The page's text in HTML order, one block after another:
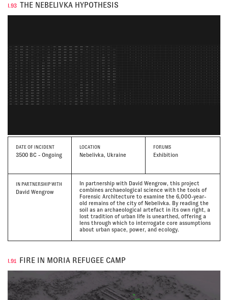
I.93 THE NEBELIVKA HYPOTHESIS
DATE OF INCIDENT
3500 BC - Ongoing
LOCATION
Nebelivka, Ukraine
FORUMS
Exhibition
IN PARTNERSHIP WITH
David Wengrow
In partnership with David Wengrow, this project
combines archaeological science with the tools of
Forensic Architecture to examine the 6,000-year-
old remains of the city of Nebelivka. By reading the
soil as an archaeological artefact in its own right, a
lost tradition of urban life is unearthed, offering a
lens through which to interrogate core assumptions
about urban space, power, and ecology.
I.91 FIRE IN MORIA REFUGEE CAMP